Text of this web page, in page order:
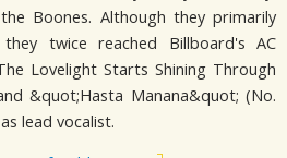
Boones. Although they primarily
twice reached Billboard's AC
Lovelight Starts Shining Through
&quot;Hasta Manana&quot; (No.
lead vocalist.